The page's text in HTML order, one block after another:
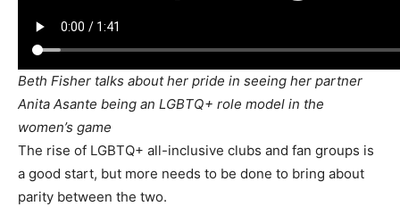
Beth Fisher talks about her pride in seeing her partner
Anita Asante being an LGBTQ+ role model in the
women’s game
The rise of LGBTQ+ all-inclusive clubs and fan groups is
a good start, but more needs to be done to bring about
parity between the two.